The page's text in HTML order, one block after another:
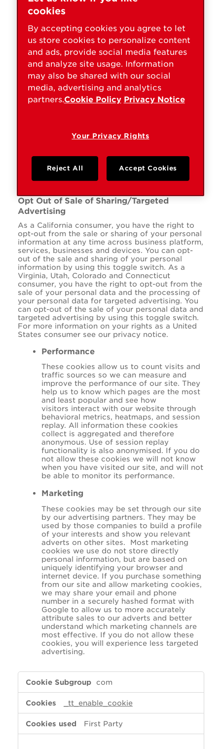
store.kwikset.com
_shopify_essential
First Party
ARRAffinitySameSite
Opt Out of Sale of Sharing/Targeted
Advertising
As a California consumer, you have the right to
opt-out from the sale or sharing of your personal
information at any time across business platform,
services, businesses and devices. You can opt-
out of the sale and sharing of your personal
information by using this toggle switch. As a
Virginia, Utah, Colorado and Connecticut
consumer, you have the right to opt-out from the
sale of your personal data and the processing of
your personal data for targeted advertising. You
can opt-out of the sale of your personal data and
targeted advertising by using this toggle switch.
For more information on your rights as a United
States consumer see our privacy notice.
Performance
These cookies allow us to count visits and
traffic sources so we can measure and
improve the performance of our site. They
help us to know which pages are the most
and least popular and see how
visitors interact with our website through
behavioral metrics, heatmaps, and session
replay. All information these cookies
collect is aggregated and therefore
anonymous. Use of session replay
functionality is also anonymised. If you do
not allow these cookies we will not know
when you have visited our site, and will not
be able to monitor its performance.
Marketing
These cookies may be set through our site
by our advertising partners. They may be
used by those companies to build a profile
of your interests and show you relevant
adverts on other sites. Most marketing
cookies we use do not store directly
personal information, but are based on
uniquely identifying your browser and
internet device. If you purchase something
from our site and allow marketing cookies,
we may share your email and phone
number in a securely hashed format with
Google to allow us to more accurately
attribute sales to our adverts and better
understand which marketing channels are
most effective. If you do not allow these
cookies, you will experience less targeted
advertising.
,Performance,Marketing
com
_tt_enable_cookie
First Party
cookies
By accepting cookies you agree to let
us store cookies to personalize content
and ads, provide social media features
and analyze site usage. Information
may also be shared with our social
media, advertising and analytics
partners.Cookie Policy Privacy Notice
Your Privacy Rights
Reject All Accept Cookies